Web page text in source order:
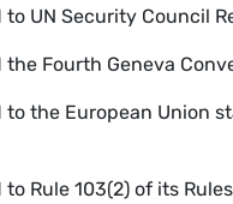
to UN Security Council
the Fourth Geneva
to the European
to Rule 103(2) of its